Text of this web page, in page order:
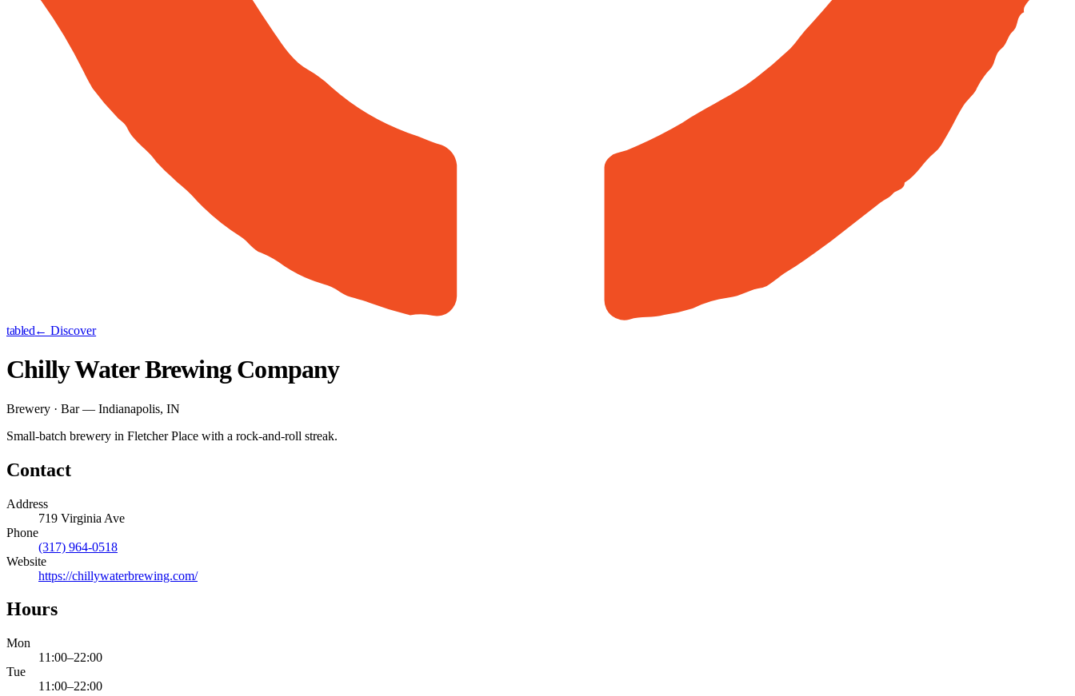
tabled← Discover
Chilly Water Brewing Company
Brewery · Bar — Indianapolis, IN
Small-batch brewery in Fletcher Place with a rock-and-roll streak.
Contact
Address
719 Virginia Ave
Phone
(317) 964-0518
Website
https://chillywaterbrewing.com/
Hours
Mon
11:00–22:00
Tue
11:00–22:00